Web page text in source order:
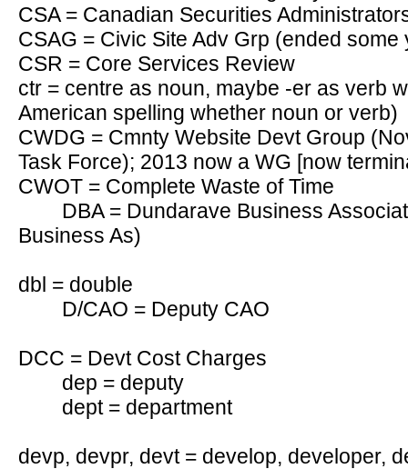
CSA = Canadian Securities
CSAG = Civic Site Adv Grp (ended some
CSR = Core Services Review
ctr = centre as noun, maybe -er as verb
American spelling whether noun or verb)
CWDG = Cmnty Website Devt Group
Task Force); 2013 now a WG [now
CWOT = Complete Waste of Time
DBA = Dundarave Business
Business As)
dbl = double
D/CAO = Deputy CAO
DCC = Devt Cost Charges
dep = deputy
dept = department
devp, devpr, devt = develop, developer,